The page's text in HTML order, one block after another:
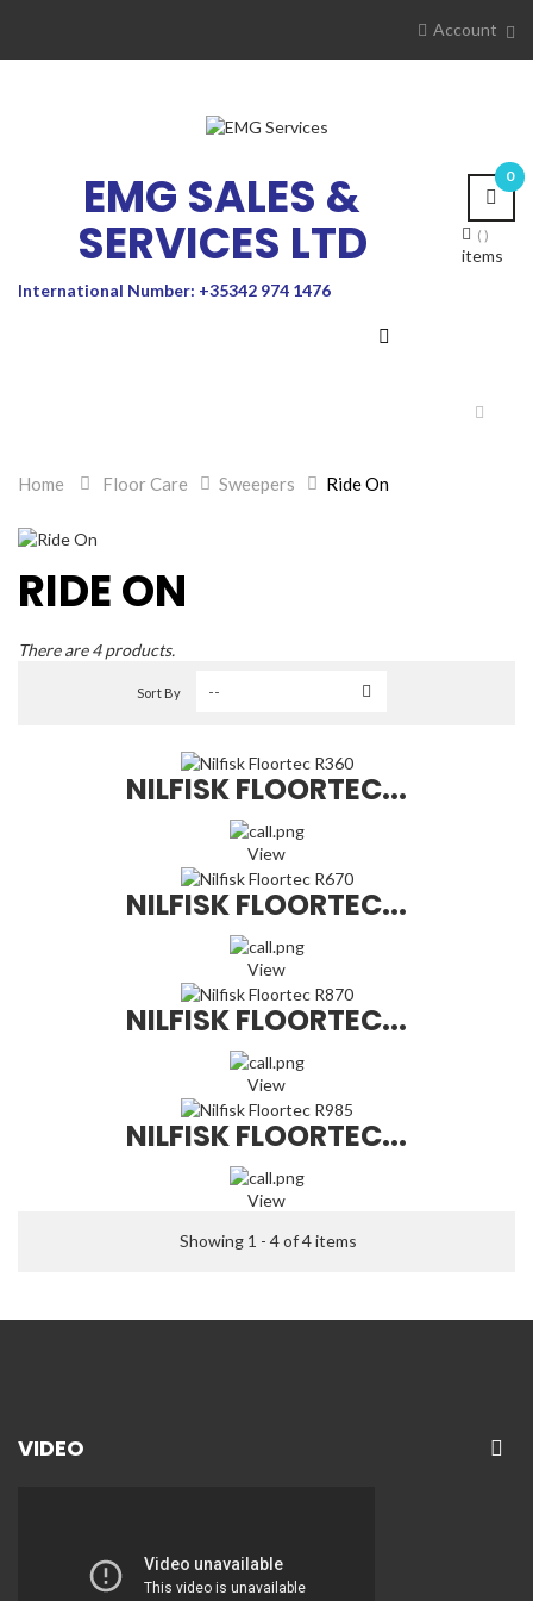
Account
EMG SALES &
SERVICES LTD
International Number: +35342 974 1476
0
items
Toggle
Home > Floor Care > Sweepers > Ride On
RIDE ON
There are 4 products.
Sort By
NILFISK FLOORTEC...
View
NILFISK FLOORTEC...
View
NILFISK FLOORTEC...
View
NILFISK FLOORTEC...
View
Showing 1 - 4 of 4 items
VIDEO